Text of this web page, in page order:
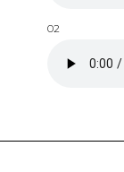
02